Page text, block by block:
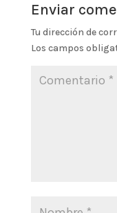
Enviar
Tu dirección de
Los campos